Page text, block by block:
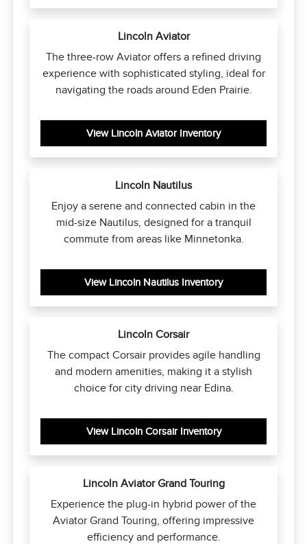
Lincoln Aviator
The three-row Aviator offers a refined driving
experience with sophisticated styling, ideal for
navigating the roads around Eden Prairie.
View Lincoln Aviator Inventory
Lincoln Nautilus
Enjoy a serene and connected cabin in the
mid-size Nautilus, designed for a tranquil
commute from areas like Minnetonka.
View Lincoln Nautilus Inventory
Lincoln Corsair
The compact Corsair provides agile handling
and modern amenities, making it a stylish
choice for city driving near Edina.
View Lincoln Corsair Inventory
Lincoln Aviator Grand Touring
Experience the plug-in hybrid power of the
Aviator Grand Touring, offering impressive
efficiency and performance.